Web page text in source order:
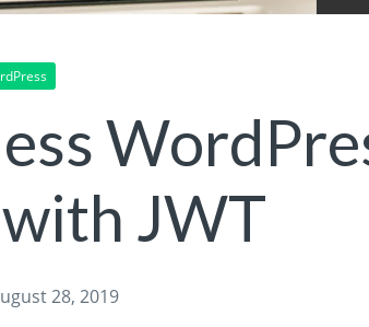
JWT
28, 2019